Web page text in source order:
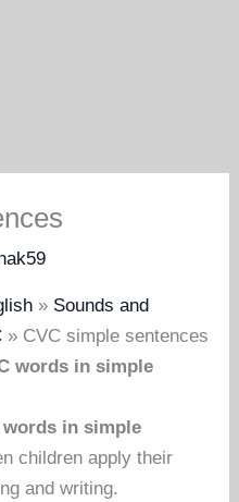
» Sounds and
» CVC simple sentences
words in simple
words in simple
children apply their
and writing.